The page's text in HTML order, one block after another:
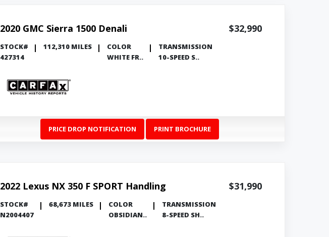
2020 GMC Sierra 1500 Denali $32,990
STOCK#
427314
112,310 MILES
COLOR
WHITE FR..
TRANSMISSION
10-SPEED S..
PRICE DROP NOTIFICATION PRINT BROCHURE
2022 Lexus NX 350 F SPORT Handling $31,990
STOCK#
N2004407
68,673 MILES
COLOR
OBSIDIAN..
TRANSMISSION
8-SPEED SH..